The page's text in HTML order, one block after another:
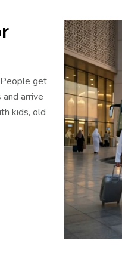
get
arrive
kids, old